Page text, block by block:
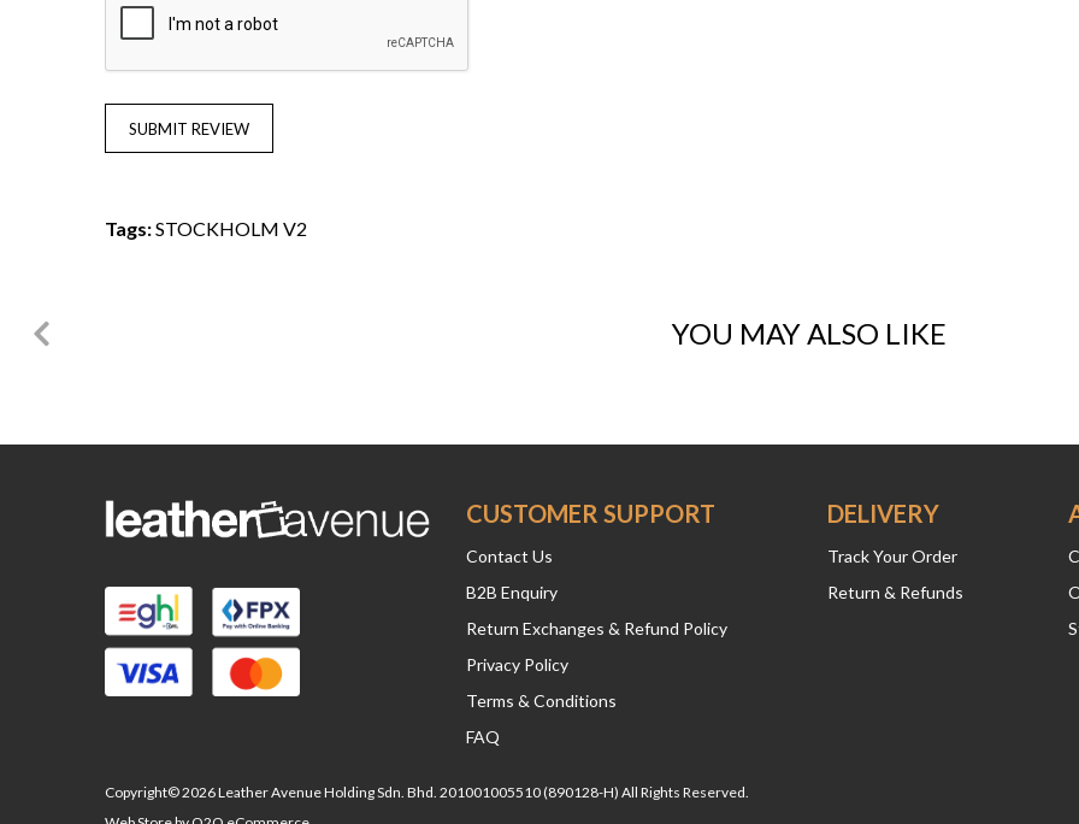
SUBMIT REVIEW
Tags:STOCKHOLM V2
YOU MAY ALSO LIKE
CUSTOMER SUPPORT
Contact Us
B2B Enquiry
Return Exchanges & Refund Policy
Privacy Policy
Terms & Conditions
FAQ
DELIVERY
Track Your Order
Return & Refunds
Copyright© 2026 Leather Avenue Holding Sdn. Bhd. 201001005510 (890128-H) All Rights Reserved.